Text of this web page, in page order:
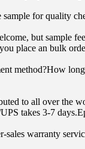
for quality
but sample
place an bulk
method?How
to all over the
takes 3-7
sales warranty